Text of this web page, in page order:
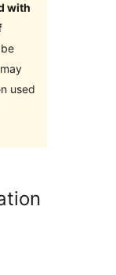
with
used